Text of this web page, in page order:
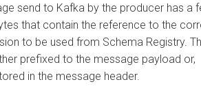
send to Kafka by the producer has a
that contain the reference to the
to be used from Schema Registry.
prefixed to the message payload or,
in the message header.